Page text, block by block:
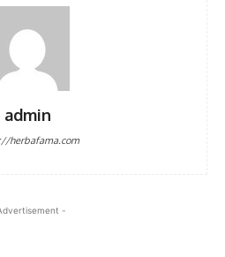
admin
herbafama.com
-